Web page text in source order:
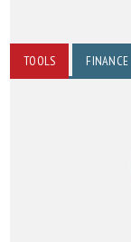
TOOLS FINANCE